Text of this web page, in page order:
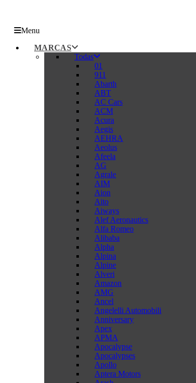
Menu
MARCAS
Todas
01
911
Abarth
ABT
AC Cars
ACM
Acura
Aegis
AEHRA
Aeolus
Afeela
AG
Agrale
AIM
Aion
Aito
Aiways
Alef Aeronautics
Alfa Romeo
Alibaba
Alpha
Alpina
Alpine
Alveri
Amazon
AMG
Ancel
Angelelli Automobili
Anniversary
Apex
APMA
Apocalypse
Apocalypses
Apollo
Aptera Motors